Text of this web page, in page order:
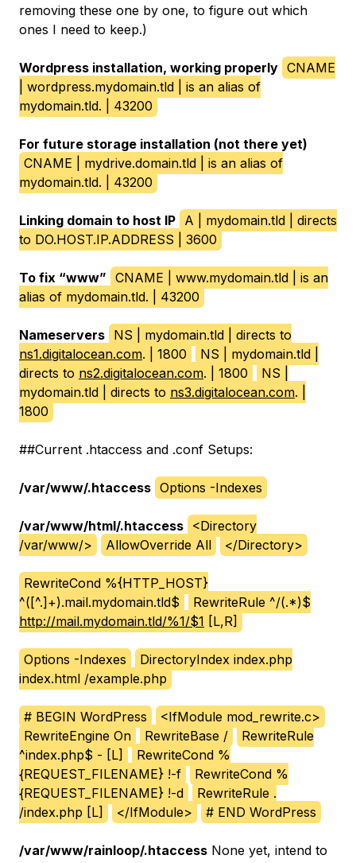
removing these one by one, to figure out which
ones I need to keep.)
Wordpress installation, working properly CNAME
| wordpress.mydomain.tld | is an alias of
mydomain.tld. | 43200
For future storage installation (not there yet)
CNAME | mydrive.domain.tld | is an alias of
mydomain.tld. | 43200
Linking domain to host IP A | mydomain.tld | directs
to DO.HOST.IP.ADDRESS | 3600
To fix “www” CNAME | www.mydomain.tld | is an
alias of mydomain.tld. | 43200
Nameservers NS | mydomain.tld | directs to
ns1.digitalocean.com. | 1800
NS | mydomain.tld |
directs to ns2.digitalocean.com. | 1800
NS |
mydomain.tld | directs to ns3.digitalocean.com. |
1800
##Current .htaccess and .conf Setups:
/var/www/.htaccess Options -Indexes
/var/www/html/.htaccess <Directory
/var/www/>
AllowOverride All </Directory>
RewriteCond %{HTTP_HOST}
^([^.]+).mail.mydomain.tld$
RewriteRule ^/(.*)$
http://mail.mydomain.tld/%1/$1 [L,R]
Options -Indexes
DirectoryIndex index.php
index.html /example.php
# BEGIN WordPress
<IfModule mod_rewrite.c>
RewriteEngine On
RewriteBase /
RewriteRule
^index.php$ - [L]
RewriteCond %
{REQUEST_FILENAME} !-f
RewriteCond %
{REQUEST_FILENAME} !-d
RewriteRule .
/index.php [L]
</IfModule> # END WordPress
/var/www/rainloop/.htaccess None yet, intend to